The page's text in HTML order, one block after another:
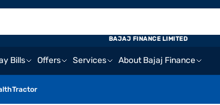
Bills Offers Services About Bajaj Finance
Tractor
BAJAJ FINANCE LIMITED